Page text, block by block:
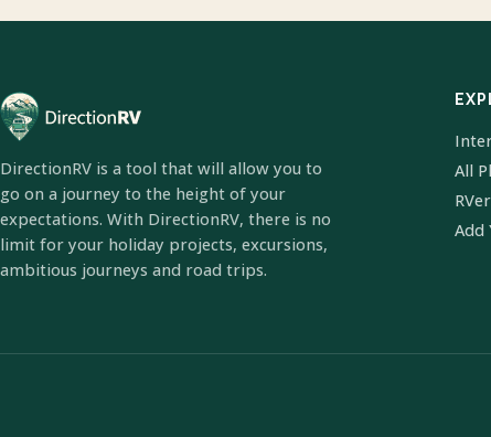
DirectionRV is a tool that will allow you to
go on a journey to the height of your
expectations. With DirectionRV, there is no
limit for your holiday projects, excursions,
ambitious journeys and road trips.
All
Add